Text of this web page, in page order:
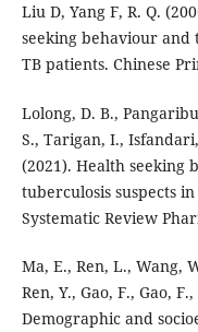
Liu D, Yang F, R. Q.
seeking behaviour and
TB patients. Chinese
Lolong, D. B.,
S., Tarigan, I.,
(2021). Health seeking
tuberculosis suspects
Systematic Review
Ma, E., Ren, L., Wang,
Ren, Y., Gao, F., Gao,
Demographic and